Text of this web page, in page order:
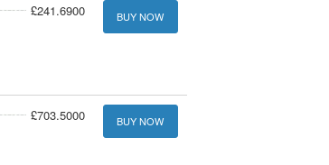
£241.6900 BUY NOW
£703.5000 BUY NOW